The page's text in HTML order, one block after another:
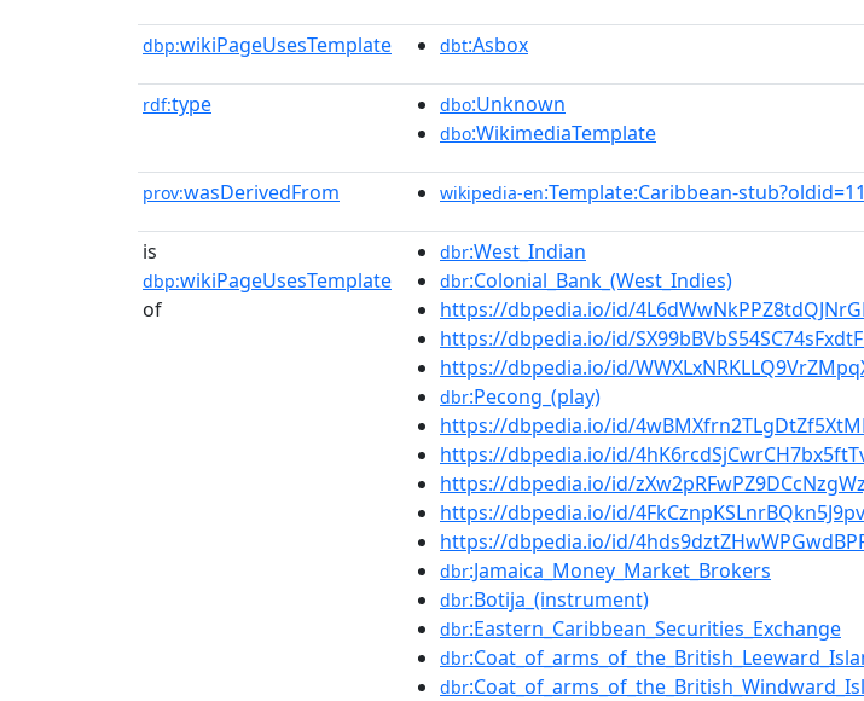
dbp:wikiPageUsesTemplate dbt:Asbox
rdf:type dbo:Unknown
dbo:WikimediaTemplate
prov:wasDerivedFrom wikipedia-en:Template:Caribbean-
is
dbp:wikiPageUsesTemplate
of
dbr:West_Indian
dbr:Colonial_Bank_(West_Indies)
https://dbpedia.io/id/
https://dbpedia.io/id/
https://dbpedia.io/id/
dbr:Pecong_(play)
https://dbpedia.io/id/
https://dbpedia.io/id/
https://dbpedia.io/id/
https://dbpedia.io/id/
https://dbpedia.io/id/
dbr:Jamaica_Money_Market_Brokers
dbr:Botija_(instrument)
dbr:Eastern_Caribbean_Securities_Exchange
dbr
dbr